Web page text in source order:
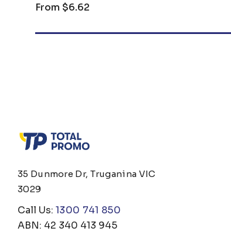
From $6.62
35 Dunmore Dr, Truganina VIC
3029
Call Us: 1300 741 850
ABN: 42 340 413 945